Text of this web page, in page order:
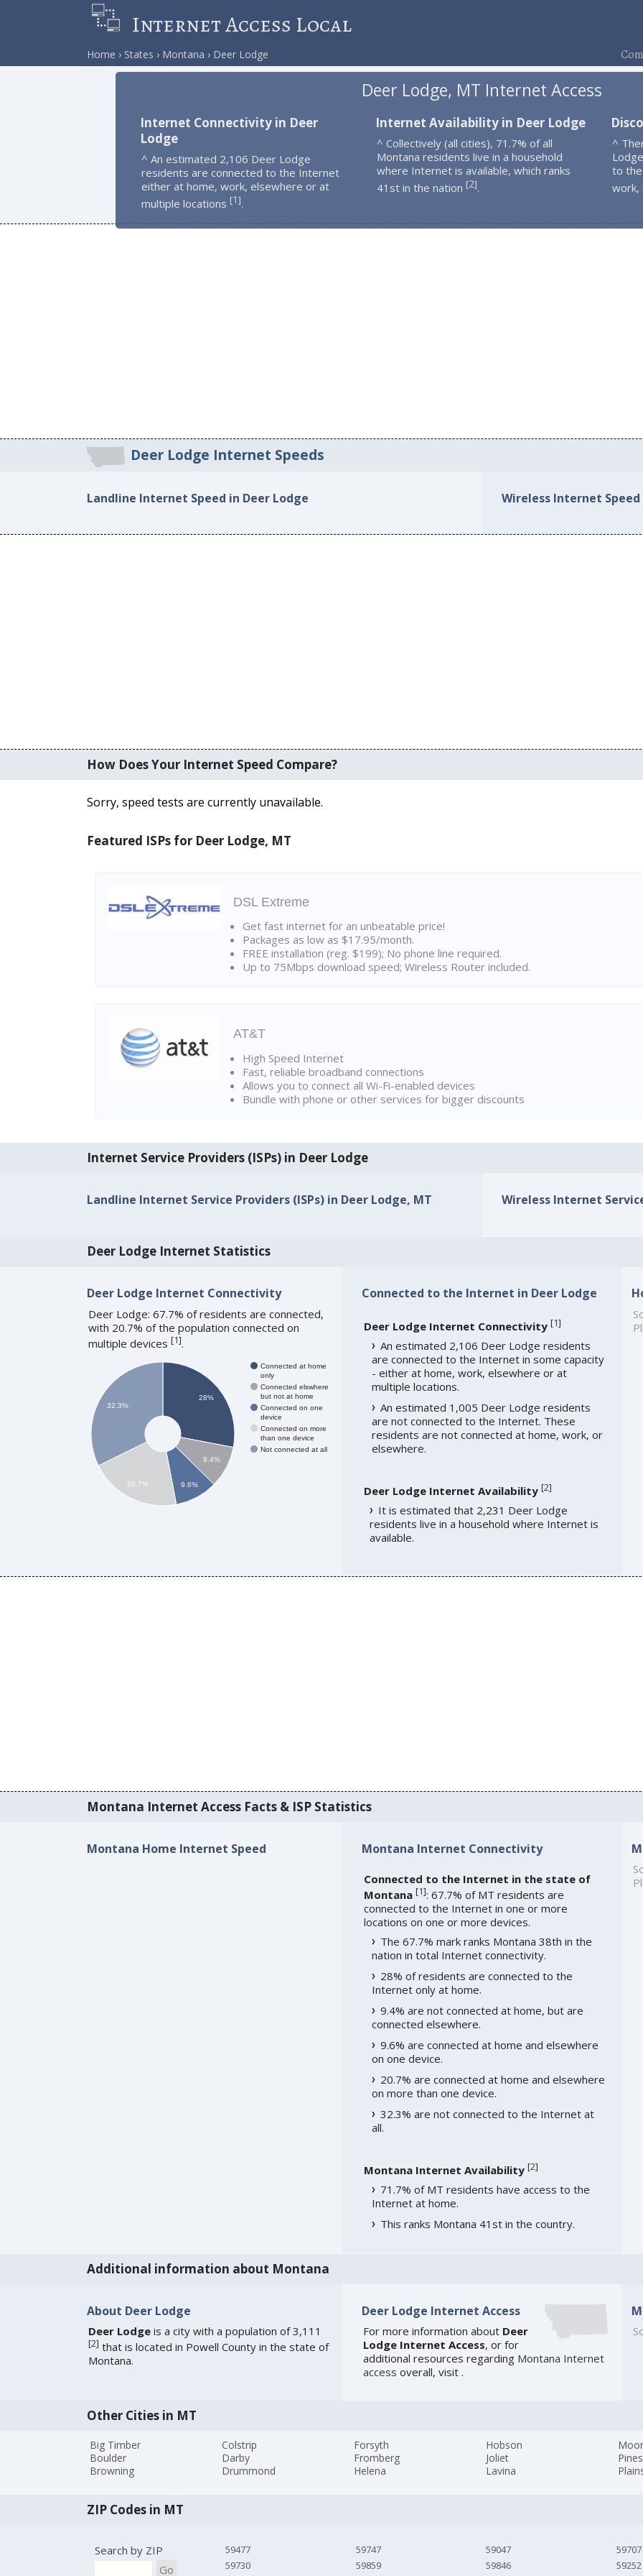
Internet Access Local
Home States Montana Deer Lodge
Deer Lodge, MT Internet Access
Internet Connectivity in Deer
Lodge
^ An estimated 2,106 Deer Lodge
residents are connected to the Internet
either at home, work, elsewhere or at
multiple locations [1].
Internet Availability in Deer Lodge
^ Collectively (all cities), 71.7% of all
Montana residents live in a household
where Internet is available, which ranks
41st in the nation [2].
^
to
work,
Deer Lodge Internet Speeds
Landline Internet Speed in Deer Lodge Wireless Internet Speed
How Does Your Internet Speed Compare?
Sorry, speed tests are currently unavailable.
Featured ISPs for Deer Lodge, MT
DSL Extreme
Get fast internet for an unbeatable price!
Packages as low as $17.95/month.
FREE installation (reg. $199); No phone line required.
Up to 75Mbps download speed; Wireless Router included.
AT&T
High Speed Internet
Fast, reliable broadband connections
Allows you to connect all Wi-Fi-enabled devices
Bundle with phone or other services for bigger discounts
Internet Service Providers (ISPs) in Deer Lodge
Landline Internet Service Providers (ISPs) in Deer Lodge, MT Wireless Internet
Deer Lodge Internet Statistics
Deer Lodge Internet Connectivity
Deer Lodge: 67.7% of residents are connected,
with 20.7% of the population connected on
multiple devices [1].
Connected at home
only
Connected elswhere
but not at home
Connected on one
device
Connected on more
than one device
Not connected at all
28%
9.4%
9.6%
32.3%
20.7%
Connected to the Internet in Deer Lodge
Deer Lodge Internet Connectivity [1]
An estimated 2,106 Deer Lodge residents
are connected to the Internet in some capacity
- either at home, work, elsewhere or at
multiple locations.
An estimated 1,005 Deer Lodge residents
are not connected to the Internet. These
residents are not connected at home, work, or
elsewhere.
Deer Lodge Internet Availability [2]
It is estimated that 2,231 Deer Lodge
residents live in a household where Internet is
available.
Montana Internet Access Facts & ISP Statistics
Montana Home Internet Speed Montana Internet Connectivity
Connected to the Internet in the state of
Montana [1]: 67.7% of MT residents are
connected to the Internet in one or more
locations on one or more devices.
The 67.7% mark ranks Montana 38th in the
nation in total Internet connectivity.
28% of residents are connected to the
Internet only at home.
9.4% are not connected at home, but are
connected elsewhere.
9.6% are connected at home and elsewhere
on one device.
20.7% are connected at home and elsewhere
on more than one device.
32.3% are not connected to the Internet at
all.
Montana Internet Availability [2]
71.7% of MT residents have access to the
Internet at home.
This ranks Montana 41st in the country.
Additional information about Montana
About Deer Lodge
Deer Lodgeis a city with a population of 3,111
[2] that is located in Powell County in the state of
Montana.
Deer Lodge Internet Access
For more information about Deer
Lodge Internet Access, or for
additional resources regarding Montana Internet
access overall, visit .
Other Cities in MT
Big Timber
Boulder
Browning
Colstrip
Darby
Drummond
Forsyth
Fromberg
Helena
Hobson
Joliet
Lavina
ZIP Codes in MT
Search by ZIP
Go
59477
59730
59747
59859
59047
59846
59707
59252